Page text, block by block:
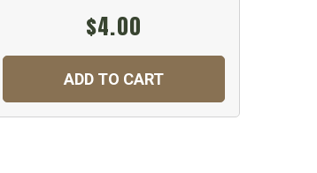
$4.00
ADD TO CART